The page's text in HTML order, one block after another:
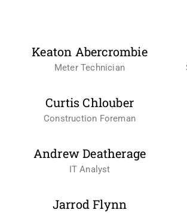
Keaton Abercrombie
Meter Technician
Curtis Chlouber
Construction Foreman
Andrew Deatherage
IT Analyst
Jarrod Flynn